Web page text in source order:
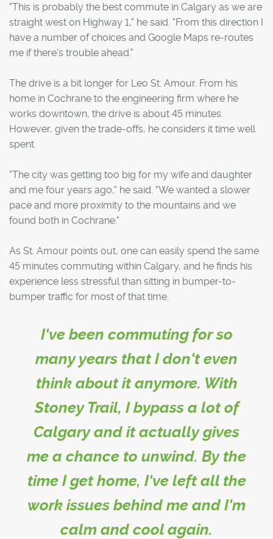
"This is probably the best commute in Calgary as we are
straight west on Highway 1," he said. "From this direction I
have a number of choices and Google Maps re-routes
me if there's trouble ahead."
The drive is a bit longer for Leo St. Amour. From his
home in Cochrane to the engineering firm where he
works downtown, the drive is about 45 minutes.
However, given the trade-offs, he considers it time well
spent.
"The city was getting too big for my wife and daughter
and me four years ago," he said. "We wanted a slower
pace and more proximity to the mountains and we
found both in Cochrane."
As St. Amour points out, one can easily spend the same
45 minutes commuting within Calgary, and he finds his
experience less stressful than sitting in bumper-to-
bumper traffic for most of that time.
I've been commuting for so
many years that I don't even
think about it anymore. With
Stoney Trail, I bypass a lot of
Calgary and it actually gives
me a chance to unwind. By the
time I get home, I've left all the
work issues behind me and I'm
calm and cool again.